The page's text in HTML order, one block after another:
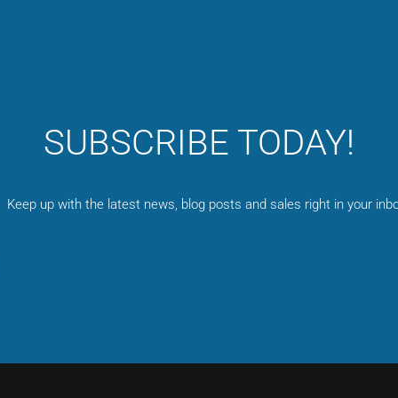
SUBSCRIBE TODAY!
Keep up with the latest news, blog posts and sales right in your